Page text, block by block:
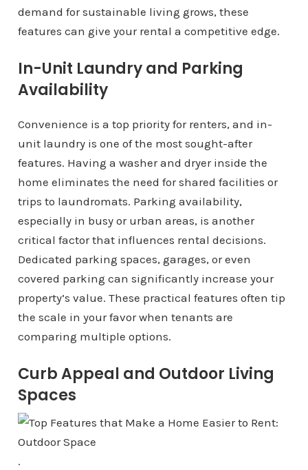
demand for sustainable living grows, these
features can give your rental a competitive edge.
In-Unit Laundry and Parking
Availability
Convenience is a top priority for renters, and in-
unit laundry is one of the most sought-after
features. Having a washer and dryer inside the
home eliminates the need for shared facilities or
trips to laundromats. Parking availability,
especially in busy or urban areas, is another
critical factor that influences rental decisions.
Dedicated parking spaces, garages, or even
covered parking can significantly increase your
property’s value. These practical features often tip
the scale in your favor when tenants are
comparing multiple options.
Curb Appeal and Outdoor Living
Spaces
.